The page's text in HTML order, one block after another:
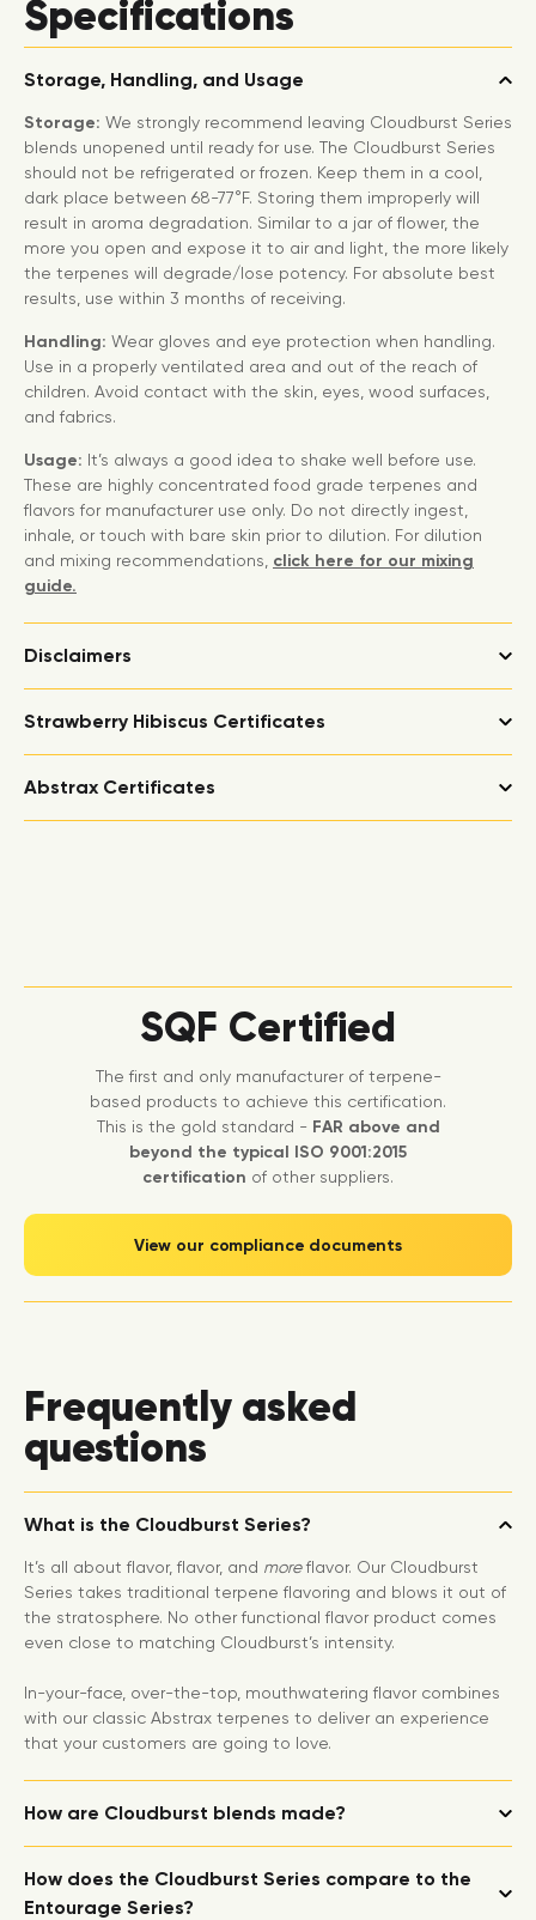
Specifications
Storage, Handling, and Usage
Storage: We strongly recommend leaving Cloudburst Series
blends unopened until ready for use. The Cloudburst Series
should not be refrigerated or frozen. Keep them in a cool,
dark place between 68-77°F. Storing them improperly will
result in aroma degradation. Similar to a jar of flower, the
more you open and expose it to air and light, the more likely
the terpenes will degrade/lose potency. For absolute best
results, use within 3 months of receiving.
Handling: Wear gloves and eye protection when handling.
Use in a properly ventilated area and out of the reach of
children. Avoid contact with the skin, eyes, wood surfaces,
and fabrics.
Usage: It’s always a good idea to shake well before use.
These are highly concentrated food grade terpenes and
flavors for manufacturer use only. Do not directly ingest,
inhale, or touch with bare skin prior to dilution. For dilution
and mixing recommendations, click here for our mixing
guide.
Disclaimers
Strawberry Hibiscus Certificates
Abstrax Certificates
SQF Certified
The first and only manufacturer of terpene-
based products to achieve this certification.
This is the gold standard - FAR above and
beyond the typical ISO 9001:2015
certification of other suppliers.
View our compliance documents
Frequently asked
questions
What is the Cloudburst Series?
It’s all about flavor, flavor, and moreflavor. Our Cloudburst
Series takes traditional terpene flavoring and blows it out of
the stratosphere. No other functional flavor product comes
even close to matching Cloudburst’s intensity.
In-your-face, over-the-top, mouthwatering flavor combines
with our classic Abstrax terpenes to deliver an experience
that your customers are going to love.
How are Cloudburst blends made?
How does the Cloudburst Series compare to the
Entourage Series?